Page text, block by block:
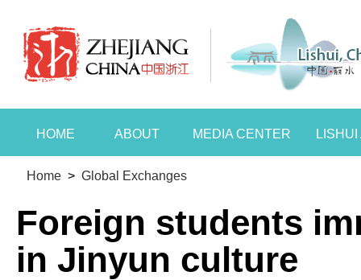
HOME ABOUT MEDIA CENTER
Home > Global Exchanges
Foreign students
in Jinyun culture